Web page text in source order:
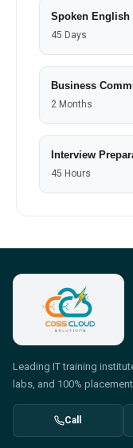
Spoken
45 Days
Business
2 Months
Interview
45 Hours
Leading IT training
labs, and 100%
Call